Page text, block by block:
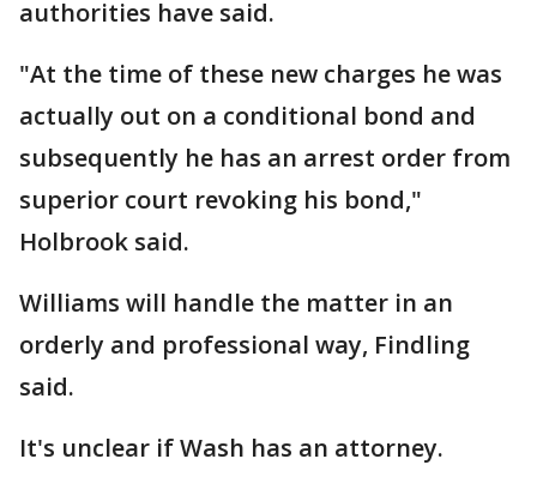
authorities have said.
"At the time of these new charges he was
actually out on a conditional bond and
subsequently he has an arrest order from
superior court revoking his bond,"
Holbrook said.
Williams will handle the matter in an
orderly and professional way, Findling
said.
It's unclear if Wash has an attorney.